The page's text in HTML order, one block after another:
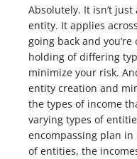
Absolutely. It isn’t
entity. It applies
going back and
holding of differing
minimize your risk.
entity creation and
the types of income
varying types of
encompassing plan
of entities, the